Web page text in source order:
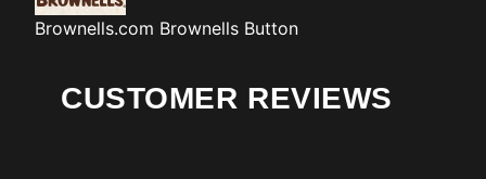
Brownells.com Brownells Button
CUSTOMER REVIEWS